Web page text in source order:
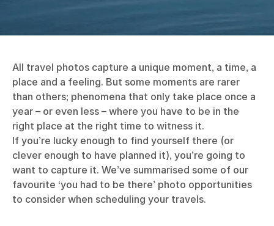
All travel photos capture a unique moment, a time, a
place and a feeling. But some moments are rarer
than others; phenomena that only take place once a
year – or even less – where you have to be in the
right place at the right time to witness it.
If you’re lucky enough to find yourself there (or
clever enough to have planned it), you’re going to
want to capture it. We’ve summarised some of our
favourite ‘you had to be there’ photo opportunities
to consider when scheduling your travels.